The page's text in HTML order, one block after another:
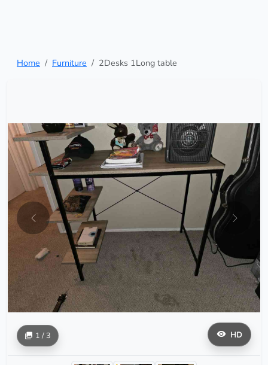
Home Furniture 2Desks 1Long table
HD
1 / 3